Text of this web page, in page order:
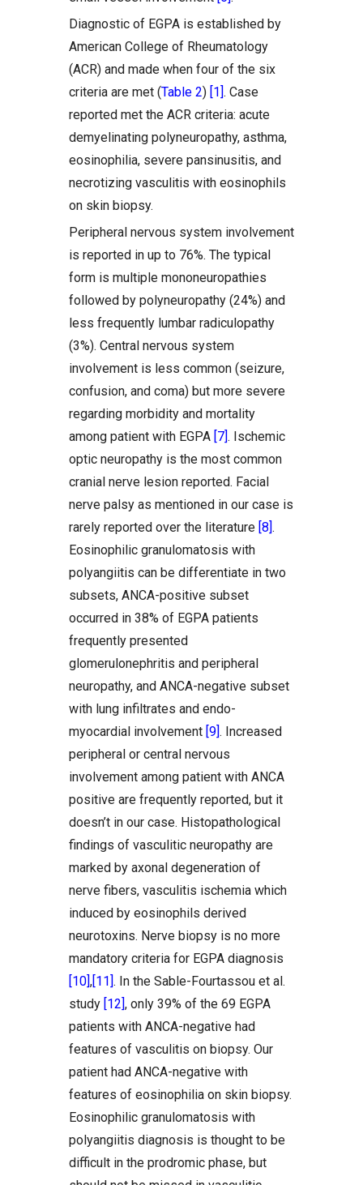
Diagnostic of EGPA is established by
American College of Rheumatology
(ACR) and made when four of the six
criteria are met (Table 2) [1]. Case
reported met the ACR criteria: acute
demyelinating polyneuropathy, asthma,
eosinophilia, severe pansinusitis, and
necrotizing vasculitis with eosinophils
on skin biopsy.
Peripheral nervous system involvement
is reported in up to 76%. The typical
form is multiple mononeuropathies
followed by polyneuropathy (24%) and
less frequently lumbar radiculopathy
(3%). Central nervous system
involvement is less common (seizure,
confusion, and coma) but more severe
regarding morbidity and mortality
among patient with EGPA [7]. Ischemic
optic neuropathy is the most common
cranial nerve lesion reported. Facial
nerve palsy as mentioned in our case is
rarely reported over the literature [8].
Eosinophilic granulomatosis with
polyangiitis can be differentiate in two
subsets, ANCA-positive subset
occurred in 38% of EGPA patients
frequently presented
glomerulonephritis and peripheral
neuropathy, and ANCA-negative subset
with lung infiltrates and endo-
myocardial involvement [9]. Increased
peripheral or central nervous
involvement among patient with ANCA
positive are frequently reported, but it
doesn’t in our case. Histopathological
findings of vasculitic neuropathy are
marked by axonal degeneration of
nerve fibers, vasculitis ischemia which
induced by eosinophils derived
neurotoxins. Nerve biopsy is no more
mandatory criteria for EGPA diagnosis
[10],[11]. In the Sable-Fourtassou et al.
study [12], only 39% of the 69 EGPA
patients with ANCA-negative had
features of vasculitis on biopsy. Our
patient had ANCA-negative with
features of eosinophilia on skin biopsy.
Eosinophilic granulomatosis with
polyangiitis diagnosis is thought to be
difficult in the prodromic phase, but